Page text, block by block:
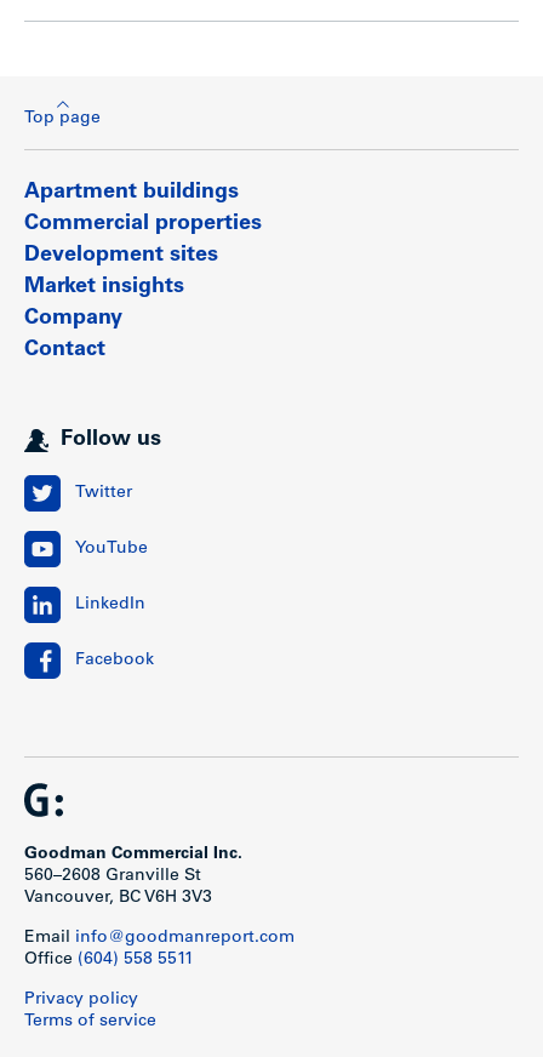
Top page
Apartment buildings
Commercial properties
Development sites
Market insights
Company
Contact
Follow us
Twitter
YouTube
LinkedIn
Facebook
Goodman Commercial Inc.
560–2608 Granville St
Vancouver, BC V6H 3V3
Email info@goodmanreport.com
Office (604) 558 5511
Privacy policy
Terms of service